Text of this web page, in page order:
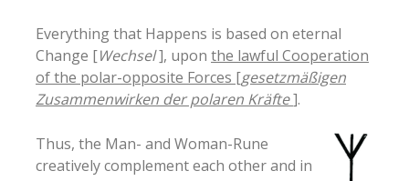
Everything that Happens is based on eternal
Change [Wechsel], upon the lawful Cooperation
of the polar-opposite Forces [gesetzmäßigen
Zusammenwirken der polaren Kräfte].
Thus, the Man- and Woman-Rune
creatively complement each other and in